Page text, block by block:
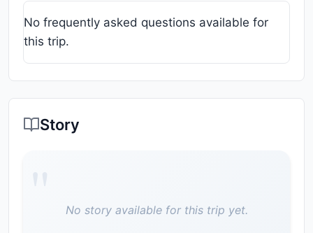
No frequently asked questions available for
this trip.
Story
No story available for this trip yet.